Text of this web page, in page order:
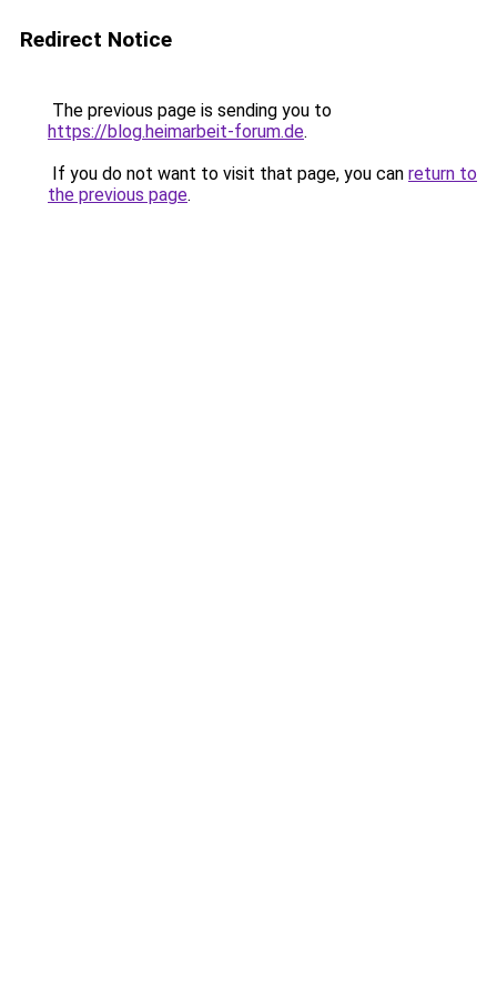
Redirect Notice
The previous page is sending you to
https://blog.heimarbeit-forum.de.
If you do not want to visit that page, you can return to
the previous page.